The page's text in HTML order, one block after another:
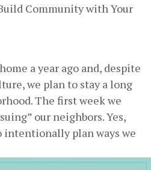
Community with Your
a year ago and, despite
we plan to stay a long
The first week we
our neighbors. Yes,
intentionally plan ways we